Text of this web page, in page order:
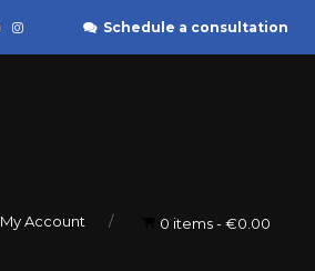
Schedule a consultation
My Account 0 items €0.00